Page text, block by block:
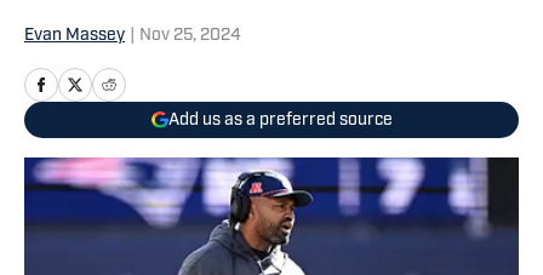
Evan Massey Nov 25, 2024
Add us as a preferred source